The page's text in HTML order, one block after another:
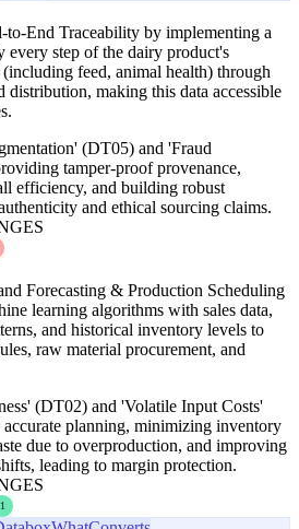
End Traceability by implementing a
every step of the dairy product's
feed, animal health) through
distribution, making this data accessible
(DT05) and 'Fraud
tamper-proof provenance,
efficiency, and building robust
and ethical sourcing claims.
Forecasting & Production Scheduling
learning algorithms with sales data,
and historical inventory levels to
raw material procurement, and
(DT02) and 'Volatile Input Costs'
planning, minimizing inventory
due to overproduction, and improving
leading to margin protection.
1